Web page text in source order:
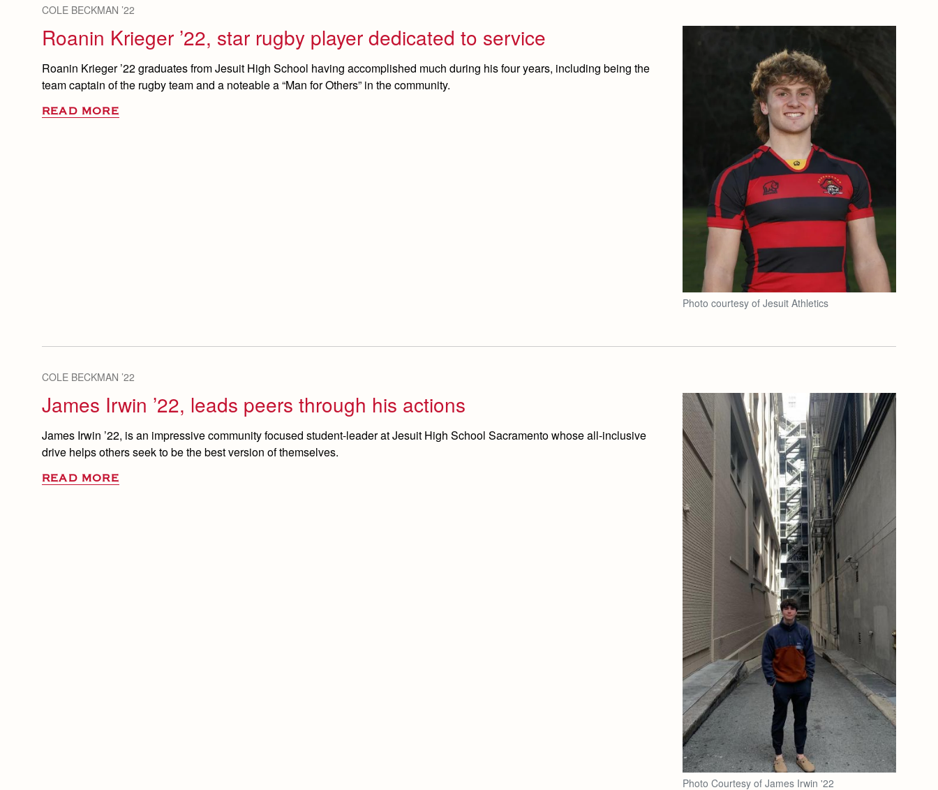
COLE BECKMAN ’22
Photo courtesy of Jesuit Athletics
Roanin Krieger ’22, star rugby player dedicated to service
Roanin Krieger ’22 graduates from Jesuit High School having accomplished much during his four years, including being the
team captain of the rugby team and a noteable a “Man for Others” in the community.
READ MORE
COLE BECKMAN ’22
Photo Courtesy of James Irwin '22
James Irwin ’22, leads peers through his actions
James Irwin ’22, is an impressive community focused student-leader at Jesuit High School Sacramento whose all-inclusive
drive helps others seek to be the best version of themselves.
READ MORE